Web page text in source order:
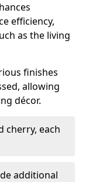
efficiency,
as the living
finishes
allowing
décor.
cherry, each
additional